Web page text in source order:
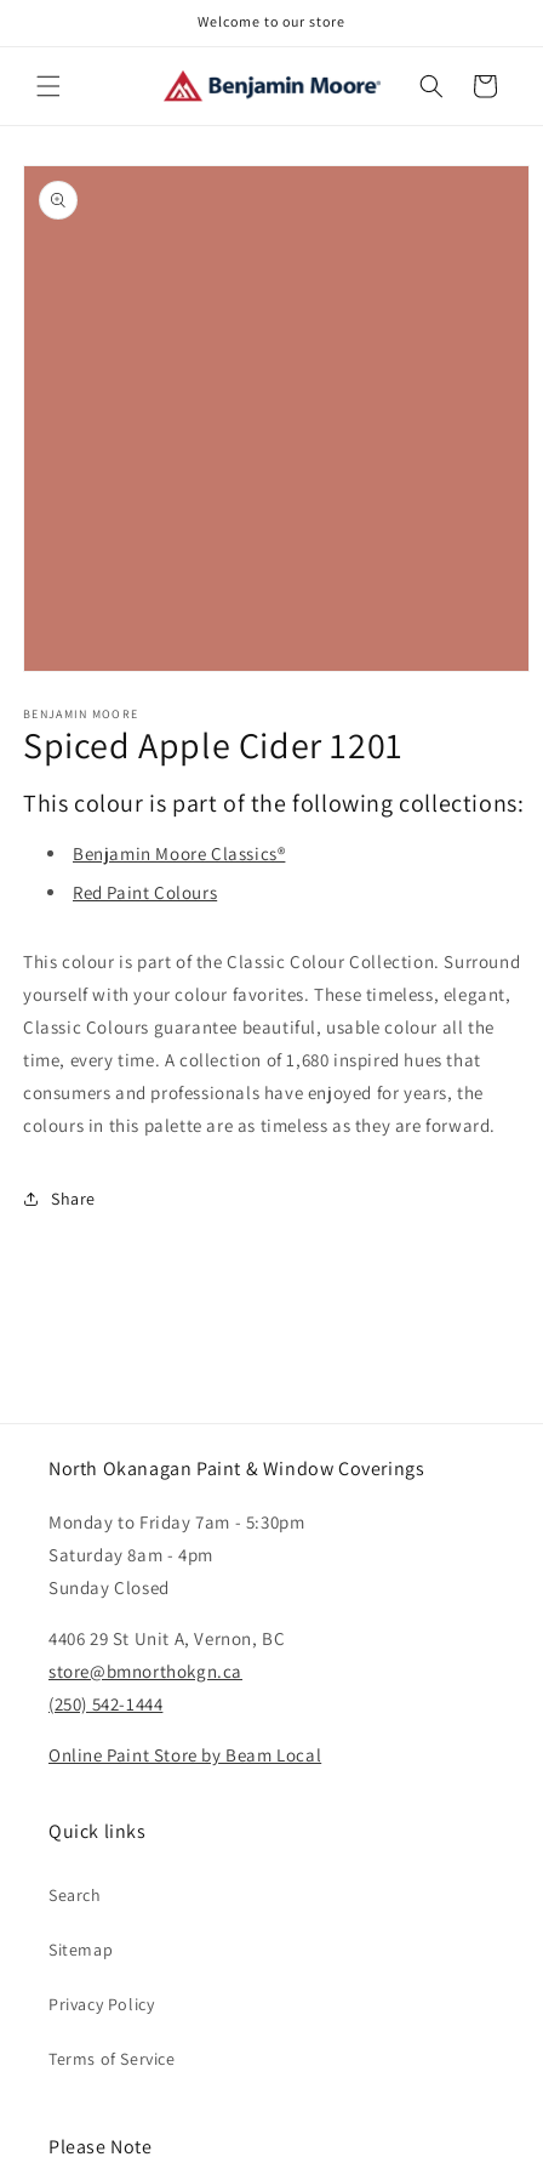
Welcome to our store
Cart
Skip to
product
information
1
in
modal
BENJAMIN MOORE
Spiced Apple Cider 1201
This colour is part of the following collections:
Benjamin Moore Classics®
Red Paint Colours
This colour is part of the Classic Colour Collection. Surround
yourself with your colour favorites. These timeless, elegant,
Classic Colours guarantee beautiful, usable colour all the
time, every time. A collection of 1,680 inspired hues that
consumers and professionals have enjoyed for years, the
colours in this palette are as timeless as they are forward.
Share
North Okanagan Paint & Window Coverings
Monday to Friday 7am - 5:30pm
Saturday 8am - 4pm
Sunday Closed
4406 29 St Unit A, Vernon, BC
store@bmnorthokgn.ca
(250) 542-1444
Online Paint Store by Beam Local
Quick links
Search
Sitemap
Privacy Policy
Terms of Service
Please Note